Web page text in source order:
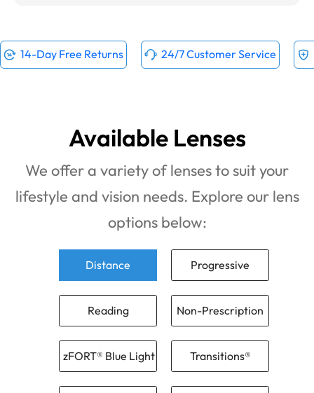
14-Day Free Returns 24/7 Customer Service
Available Lenses
We offer a variety of lenses to suit your
lifestyle and vision needs. Explore our lens
options below:
Distance Progressive
Reading Non-Prescription
zFORT® Blue Light Transitions®